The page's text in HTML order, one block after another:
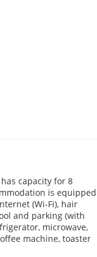
capacity for 8
is equipped
(Wi-Fi), hair
and parking (with
microwave,
machine, toaster